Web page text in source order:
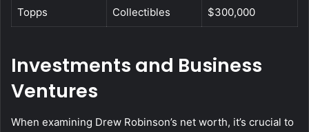
Topps Collectibles $300,000
Investments and Business
Ventures
When examining Drew Robinson’s net worth, it’s crucial to